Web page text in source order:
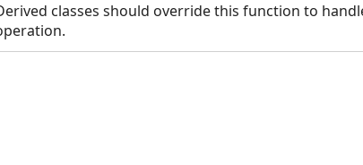
classes should override this function to